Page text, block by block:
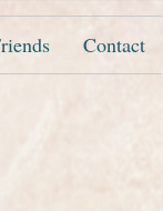
Contact